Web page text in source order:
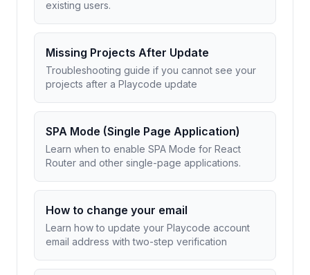
existing users.
Missing Projects After Update
Troubleshooting guide if you cannot see your
projects after a Playcode update
SPA Mode (Single Page Application)
Learn when to enable SPA Mode for React
Router and other single-page applications.
How to change your email
Learn how to update your Playcode account
email address with two-step verification